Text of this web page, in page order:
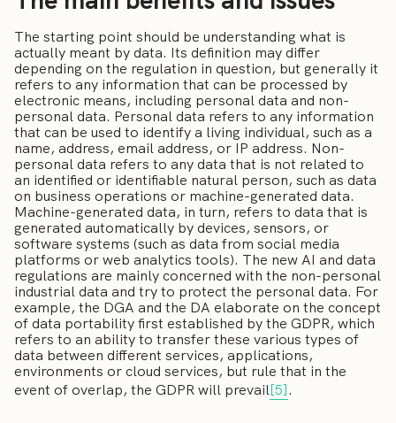
The starting point should be understanding what is
actually meant by data. Its definition may differ
depending on the regulation in question, but generally it
refers to any information that can be processed by
electronic means, including personal data and non-
personal data. Personal data refers to any information
that can be used to identify a living individual, such as a
name, address, email address, or IP address. Non-
personal data refers to any data that is not related to
an identified or identifiable natural person, such as data
on business operations or machine-generated data.
Machine-generated data, in turn, refers to data that is
generated automatically by devices, sensors, or
software systems (such as data from social media
platforms or web analytics tools). The new AI and data
regulations are mainly concerned with the non-personal
industrial data and try to protect the personal data. For
example, the DGA and the DA elaborate on the concept
of data portability first established by the GDPR, which
refers to an ability to transfer these various types of
data between different services, applications,
environments or cloud services, but rule that in the
event of overlap, the GDPR will prevail[5].